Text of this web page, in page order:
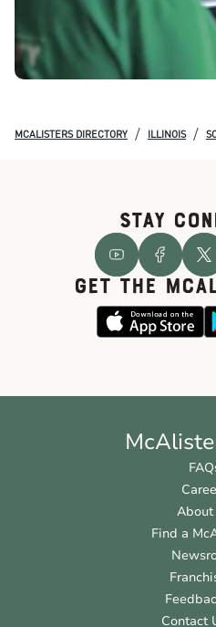
MCALISTERS DIRECTORY / ILLINOIS /
STAY
GET THE
About
Find a
Contact